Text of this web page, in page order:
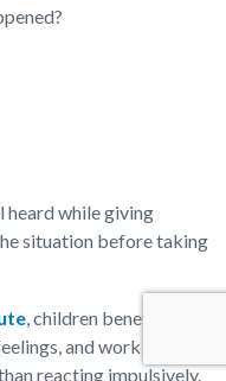
heard while giving
situation before taking
,children benefit when
and work
reacting impulsively.